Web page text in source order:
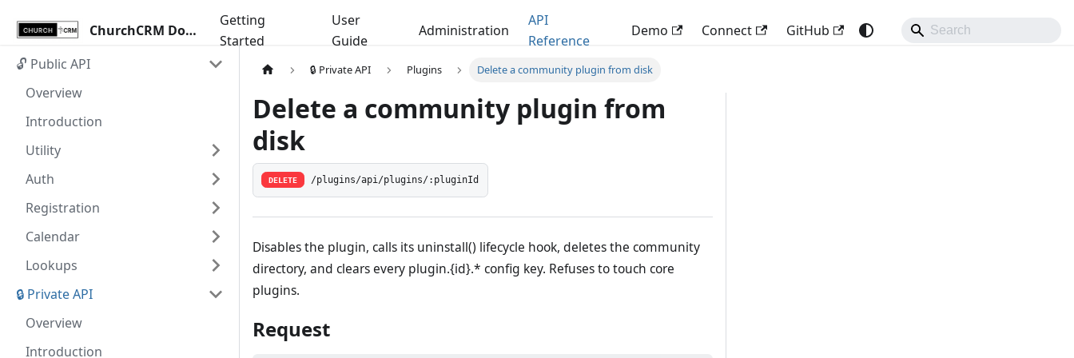
ChurchCRM Docs
Getting
Started
User
Guide
Administration
API
Reference
Demo Connect
GitHub
🔓 Public API
Overview
Introduction
Utility
Auth
Registration
Calendar
Lookups
🔒 Private API
Overview
Introduction
🔒 Private API Plugins Delete a community plugin from disk
Delete a community plugin from
disk
DELETE /plugins/api/plugins/:pluginId
Disables the plugin, calls its uninstall() lifecycle hook, deletes the community
directory, and clears every plugin.{id}.* config key. Refuses to touch core
plugins.
Request